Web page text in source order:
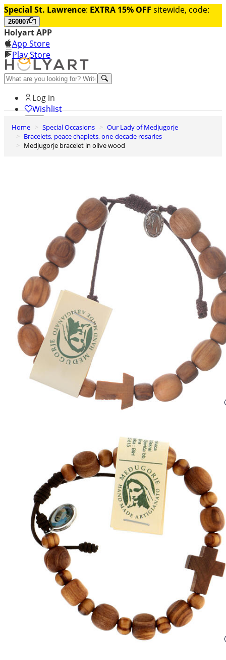
Special St. Lawrence: EXTRA 15% OFF sitewide, code:
260807
Holyart APP
App Store
Play Store
Help and contacts
Log in
Wishlist
0
Cart
Home Special Occasions
Our Lady of Medjugorje
Bracelets, peace chaplets, one-decade rosaries
Medjugorje bracelet in olive wood